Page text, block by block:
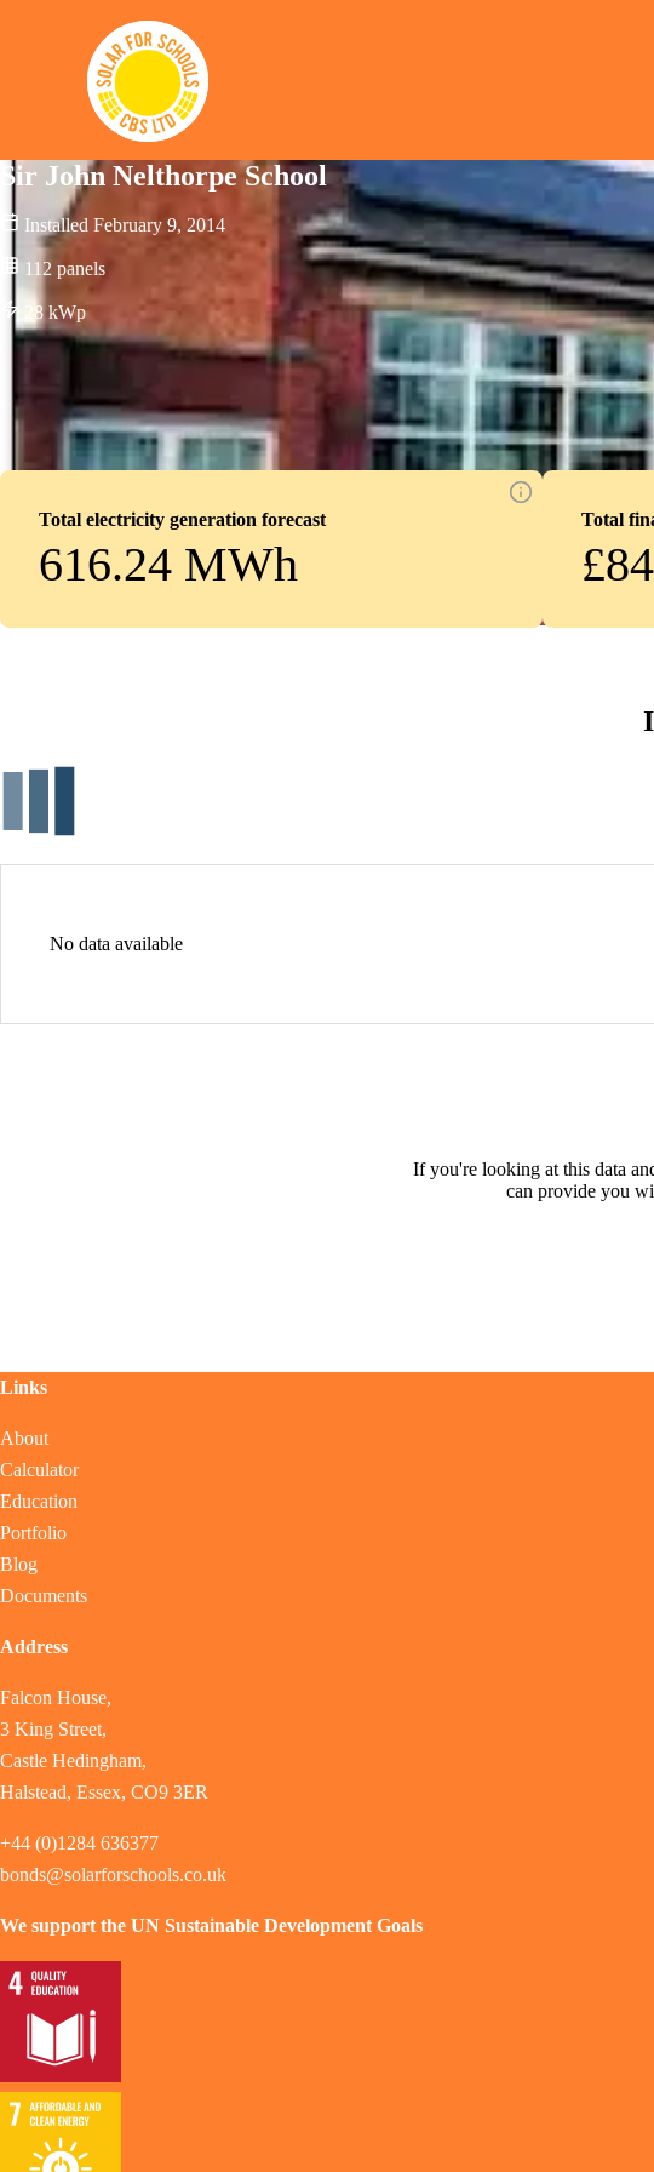
Sir John Nelthorpe School
Installed February 9, 2014
112 panels
28 kWp
Total electricity generation forecast
616.24 MWh
Total
No data available
If you're looking at this data
can provide you
Links
About
Calculator
Education
Portfolio
Blog
Documents
Address
Falcon House,
3 King Street,
Castle Hedingham,
Halstead, Essex, CO9 3ER
+44 (0)1284 636377
bonds@solarforschools.co.uk
We support the UN Sustainable Development Goals